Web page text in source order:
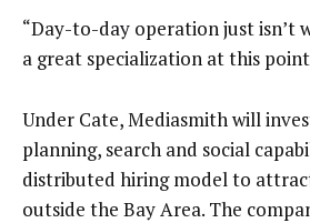
“Day-to-day operation just isn’t
a great specialization at this
Under Cate, Mediasmith will
planning, search and social
distributed hiring model to
outside the Bay Area. The